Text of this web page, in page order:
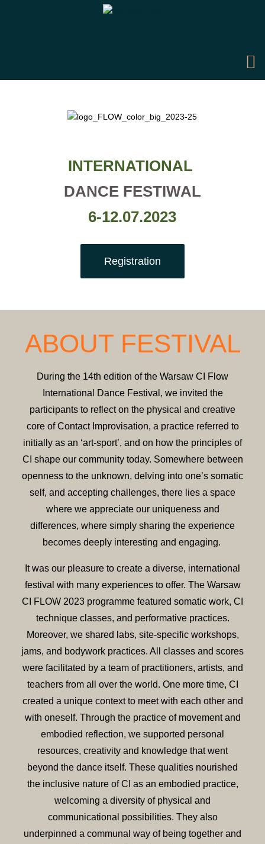
INTERNATIONAL
DANCE FESTIWAL
6-12.07.2023
Registration
ABOUT FESTIVAL
During the 14th edition of the Warsaw CI Flow
International Dance Festival, we invited the
participants to reflect on the physical and creative
core of Contact Improvisation, a practice referred to
initially as an ‘art-sport’, and on how the principles of
CI shape our community today. Somewhere between
openness to the unknown, delving into one’s somatic
self, and accepting challenges, there lies a space
where we appreciate our uniqueness and
differences, where simply sharing the experience
becomes deeply interesting and engaging.
It was our pleasure to create a diverse, international
festival with many experiences to offer. The Warsaw
CI FLOW 2023 programme featured somatic work, CI
technique classes, and performative practices.
Moreover, we shared labs, site-specific workshops,
jams, and bodywork practices. All classes and scores
were facilitated by a team of practitioners, artists, and
teachers from all over the world. One more time, CI
created a unique context to meet with each other and
with oneself. Through the practice of movement and
embodied reflection, we supported personal
resources, creativity and knowledge that went
beyond the dance itself. These qualities nourished
the inclusive nature of CI as an embodied practice,
welcoming a diversity of physical and
communicational possibilities. They also
underpinned a communal way of being together and